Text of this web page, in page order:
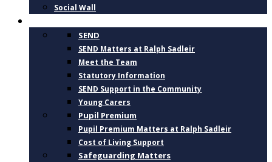
Social Wall
SEND
SEND Matters at Ralph Sadleir
Meet the Team
Statutory Information
SEND Support in the Community
Young Carers
Pupil Premium
Pupil Premium Matters at Ralph Sadleir
Cost of Living Support
Safeguarding Matters